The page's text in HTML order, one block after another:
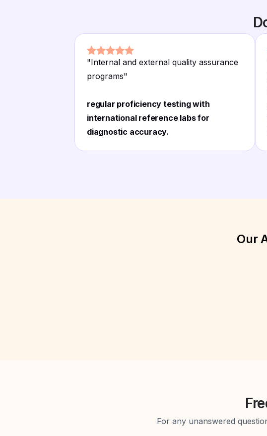
"Internal and external quality assurance
programs"
regular proficiency testing with
international reference labs for
diagnostic accuracy.
Our
For any unanswered